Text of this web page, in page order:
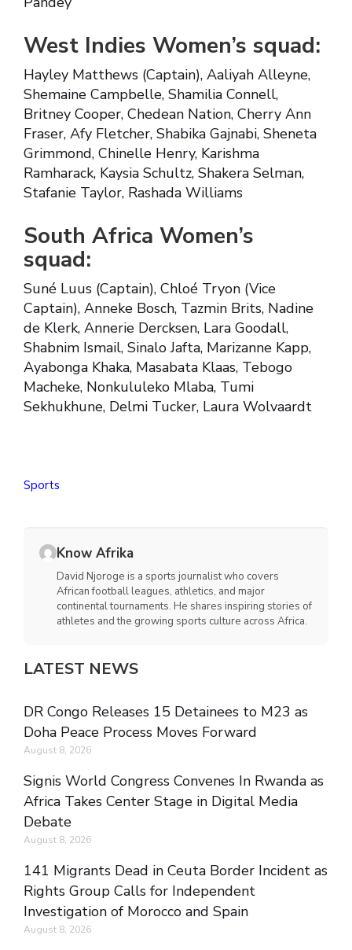
West Indies Women’s squad:
Hayley Matthews (Captain), Aaliyah Alleyne,
Shemaine Campbelle, Shamilia Connell,
Britney Cooper, Chedean Nation, Cherry Ann
Fraser, Afy Fletcher, Shabika Gajnabi, Sheneta
Grimmond, Chinelle Henry, Karishma
Ramharack, Kaysia Schultz, Shakera Selman,
Stafanie Taylor, Rashada Williams
South Africa Women’s
squad:
Suné Luus (Captain), Chloé Tryon (Vice
Captain), Anneke Bosch, Tazmin Brits, Nadine
de Klerk, Annerie Dercksen, Lara Goodall,
Shabnim Ismail, Sinalo Jafta, Marizanne Kapp,
Ayabonga Khaka, Masabata Klaas, Tebogo
Macheke, Nonkululeko Mlaba, Tumi
Sekhukhune, Delmi Tucker, Laura Wolvaardt
Sports
Know Afrika
David Njoroge is a sports journalist who covers
African football leagues, athletics, and major
continental tournaments. He shares inspiring stories of
athletes and the growing sports culture across Africa.
LATEST NEWS
DR Congo Releases 15 Detainees to M23 as
Doha Peace Process Moves Forward
August 8, 2026
Signis World Congress Convenes In Rwanda as
Africa Takes Center Stage in Digital Media
Debate
August 8, 2026
141 Migrants Dead in Ceuta Border Incident as
Rights Group Calls for Independent
Investigation of Morocco and Spain
August 8, 2026